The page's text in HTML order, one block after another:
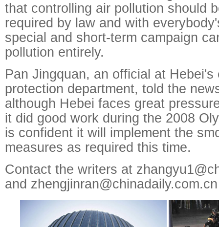
that controlling air pollution should
required by law and with
special and short-term campaign
pollution entirely.
Pan Jingquan, an official at Hebei's
protection department, told the
although Hebei faces great
it did good work during the 2008
is confident it will implement the
measures as required this time.
Contact the writers at
and zhengjinran@chinadaily.com.cn